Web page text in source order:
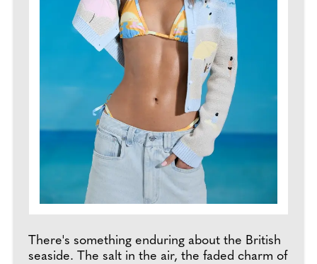
There's something enduring about the British
seaside. The salt in the air, the faded charm of